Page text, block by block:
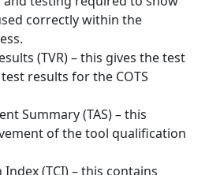
correctly within the
(TVR) – this gives the test
results for the COTS
Summary (TAS) – this
of the tool qualification
(TCI) – this contains